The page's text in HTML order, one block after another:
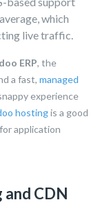
which
live traffic.
ERP, the
a fast, managed
experience
hostingis a good
application
and CDN